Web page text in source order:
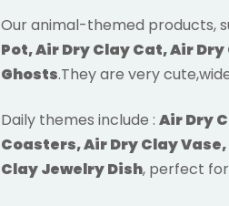
Our animal-themed products,
Pot, Air Dry Clay Cat, Air
Ghosts.They are very
Daily themes include : Air Dry
Coasters, Air Dry Clay
Clay Jewelry Dish, perfect